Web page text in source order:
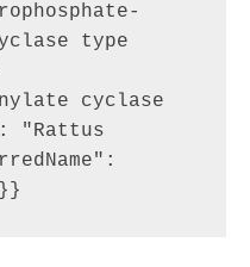
type
cyclase
"Rattus